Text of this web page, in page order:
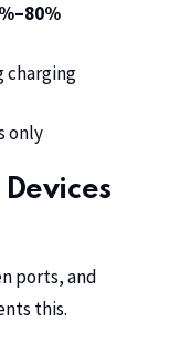
charging
only
ports, and
this.